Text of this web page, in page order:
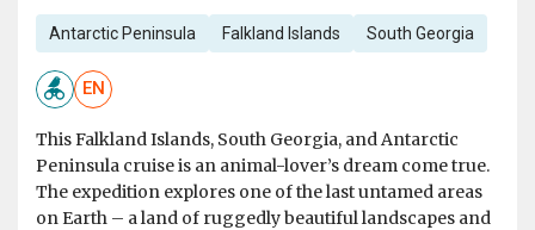
Antarctic Peninsula Falkland Islands South Georgia
EN
This Falkland Islands, South Georgia, and Antarctic
Peninsula cruise is an animal-lover’s dream come true.
The expedition explores one of the last untamed areas
on Earth – a land of ruggedly beautiful landscapes and